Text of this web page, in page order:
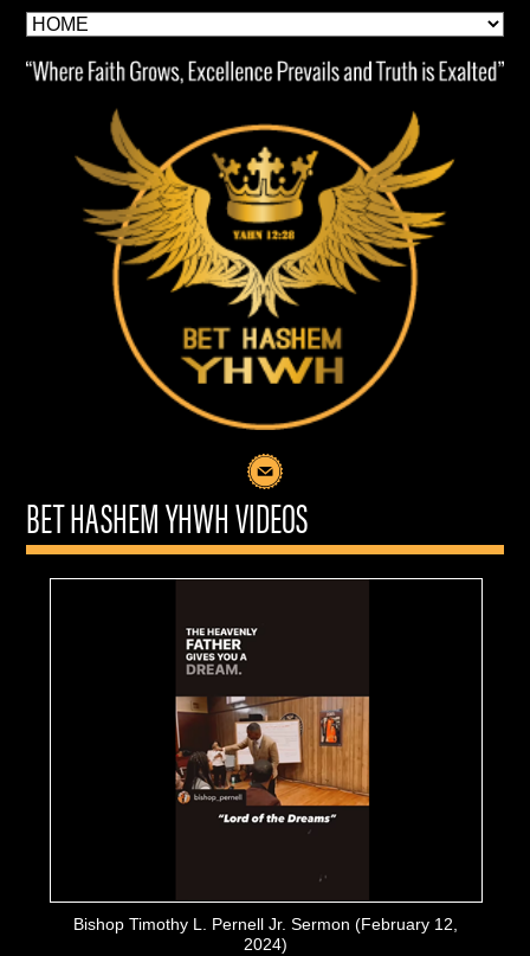
BET HASHEM YHWH VIDEOS
Bishop Timothy L. Pernell Jr. Sermon (February 12,
2024)